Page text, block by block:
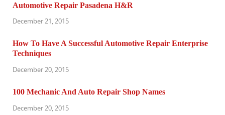
Automotive Repair Pasadena H&R
December 21, 2015
How To Have A Successful Automotive Repair Enterprise
Techniques
December 20, 2015
100 Mechanic And Auto Repair Shop Names
December 20, 2015